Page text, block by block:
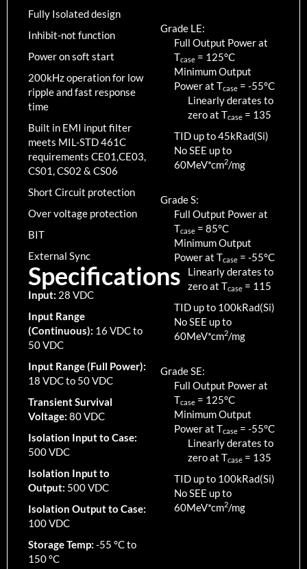
Fully Isolated design
Inhibit-not function
Power on soft start
200kHz operation for low
ripple and fast response
time
Built in EMI input filter
meets MIL-STD 461C
requirements CE01,CE03,
CS01, CS02 & CS06
Short Circuit protection
Over voltage protection
BIT
External Sync
Specifications
Input: 28 VDC
Input Range
(Continuous): 16 VDC to
50 VDC
Input Range (Full Power):
18 VDC to 50 VDC
Transient Survival
Voltage: 80 VDC
Isolation Input to Case:
500 VDC
Isolation Input to
Output: 500 VDC
Isolation Output to Case:
100 VDC
Storage Temp: -55 °C to
150 °C
Grade LE:
Full Output Power at
Tcase = 125°C
Minimum Output
Power at Tcase = -55°C
Linearly derates to
zero at Tcase = 135
TID up to45kRad(Si)
No SEE up to
60MeV*cm2/mg
Grade S:
Full Output Power at
Tcase = 85°C
Minimum Output
Power at Tcase = -55°C
Linearly derates to
zero at Tcase = 115
TID up to 100kRad(Si)
No SEE up to
60MeV*cm2/mg
Grade SE:
Full Output Power at
Tcase = 125°C
Minimum Output
Power at Tcase = -55°C
Linearly derates to
zero at Tcase = 135
TID up to 100kRad(Si)
No SEE up to
60MeV*cm2/mg